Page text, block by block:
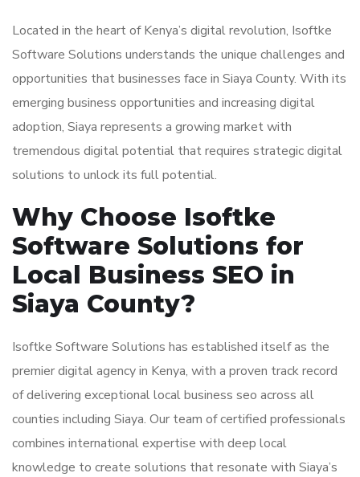
Located in the heart of Kenya’s digital revolution, Isoftke
Software Solutions understands the unique challenges and
opportunities that businesses face in Siaya County. With its
emerging business opportunities and increasing digital
adoption, Siaya represents a growing market with
tremendous digital potential that requires strategic digital
solutions to unlock its full potential.
Why Choose Isoftke
Software Solutions for
Local Business SEO in
Siaya County?
Isoftke Software Solutions has established itself as the
premier digital agency in Kenya, with a proven track record
of delivering exceptional local business seo across all
counties including Siaya. Our team of certified professionals
combines international expertise with deep local
knowledge to create solutions that resonate with Siaya’s